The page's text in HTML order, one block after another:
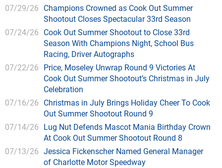
07/29/26 Champions Crowned as Cook Out Summer
Shootout Closes Spectacular 33rd Season
07/24/26 Cook Out Summer Shootout to Close 33rd
Season With Champions Night, School Bus
Racing, Driver Autographs
07/22/26 Price, Moseley Unwrap Round 9 Victories At
Cook Out Summer Shootout’s Christmas in July
Celebration
07/16/26 Christmas in July Brings Holiday Cheer To Cook
Out Summer Shootout Round 9
07/14/26 Lug Nut Defends Mascot Mania Birthday Crown
At Cook Out Summer Shootout Round 8
07/13/26 Jessica Fickenscher Named General Manager
of Charlotte Motor Speedway